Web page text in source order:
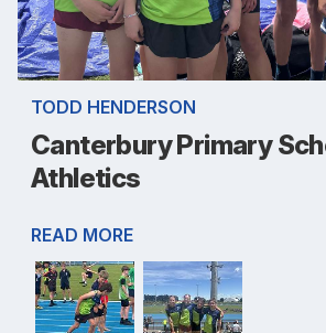
TODD HENDERSON
Canterbury Primary
Athletics
READ MORE